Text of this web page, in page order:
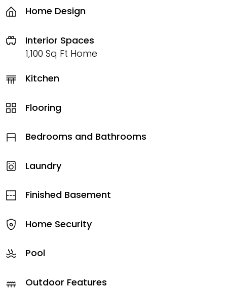
Home Design
Interior Spaces
1,100 Sq Ft Home
Kitchen
Flooring
Bedrooms and Bathrooms
Laundry
Finished Basement
Home Security
Pool
Outdoor Features